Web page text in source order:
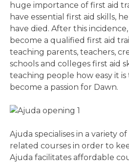
huge importance of first aid
have essential first aid skills,
have died. After this
become a qualified first aid
teaching parents, teachers,
schools and colleges first aid
teaching people how easy it is
become a passion for Dawn.
Ajuda specialises in a variety
related courses in order to
Ajuda facilitates affordable